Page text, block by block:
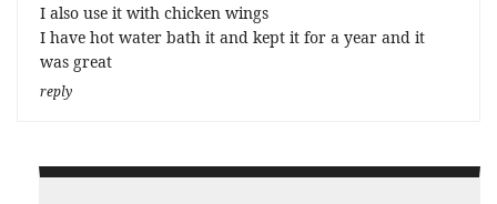
I also use it with chicken wings
I have hot water bath it and kept it for a year and it
was great
reply